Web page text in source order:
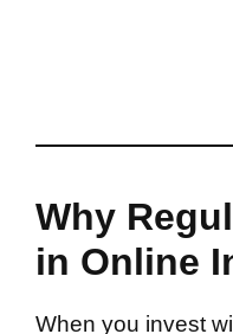
Why
in Online
When you invest